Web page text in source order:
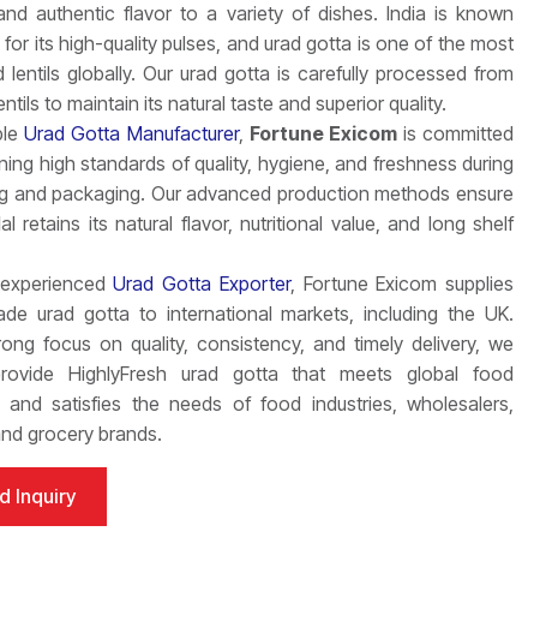
authentic flavor to a variety of dishes. India is known
its high-quality pulses, and urad gotta is one of the most
lentils globally. Our urad gotta is carefully processed from
to maintain its natural taste and superior quality.
Urad Gotta Manufacturer, Fortune Exicomis committed
high standards of quality, hygiene, and freshness during
and packaging. Our advanced production methods ensure
retains its natural flavor, nutritional value, and long shelf
Urad Gotta Exporter, Fortune Exicom supplies
urad gotta to international markets, including the UK.
focus on quality, consistency, and timely delivery, we
HighlyFresh urad gotta that meets global food
and satisfies the needs of food industries, wholesalers,
grocery brands.
Inquiry